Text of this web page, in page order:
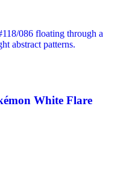
White Flare